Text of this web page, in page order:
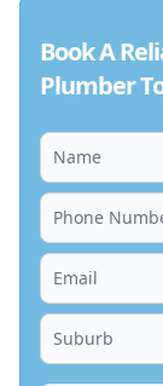
Book A
Plumber